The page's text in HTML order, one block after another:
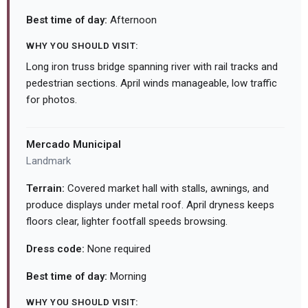
Best time of day: Afternoon
WHY YOU SHOULD VISIT:
Long iron truss bridge spanning river with rail tracks and
pedestrian sections. April winds manageable, low traffic
for photos.
Mercado Municipal
Landmark
Terrain: Covered market hall with stalls, awnings, and
produce displays under metal roof. April dryness keeps
floors clear, lighter footfall speeds browsing.
Dress code: None required
Best time of day: Morning
WHY YOU SHOULD VISIT: